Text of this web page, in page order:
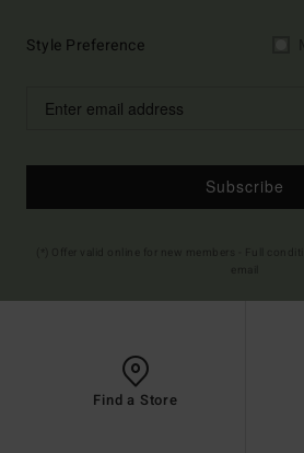
Style Preference
Subscribe
Find a Store